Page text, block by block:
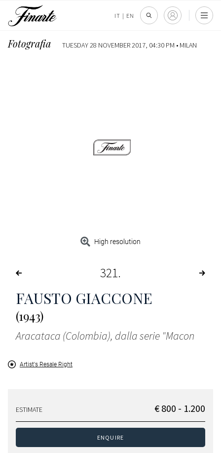
IT | EN
Fotografia TUESDAY 28 NOVEMBER 2017, 04:30 PM • MILAN
High resolution
321
FAUSTO GIACCONE
(1943)
Aracataca (Colombia), dalla serie "Macon
Artist's Resale Right
ESTIMATE € 800 - 1.200
ENQUIRE